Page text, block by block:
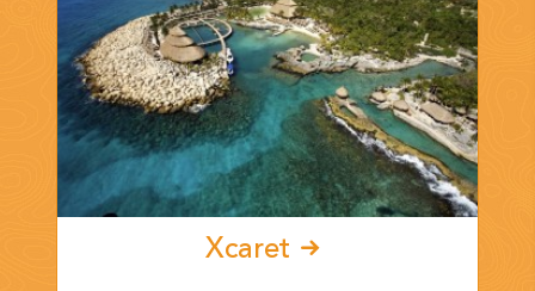
Xcaret